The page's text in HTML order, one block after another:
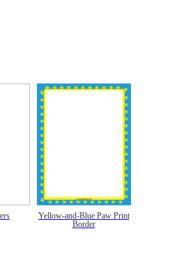
Yellow-and-Blue Paw Print
Border